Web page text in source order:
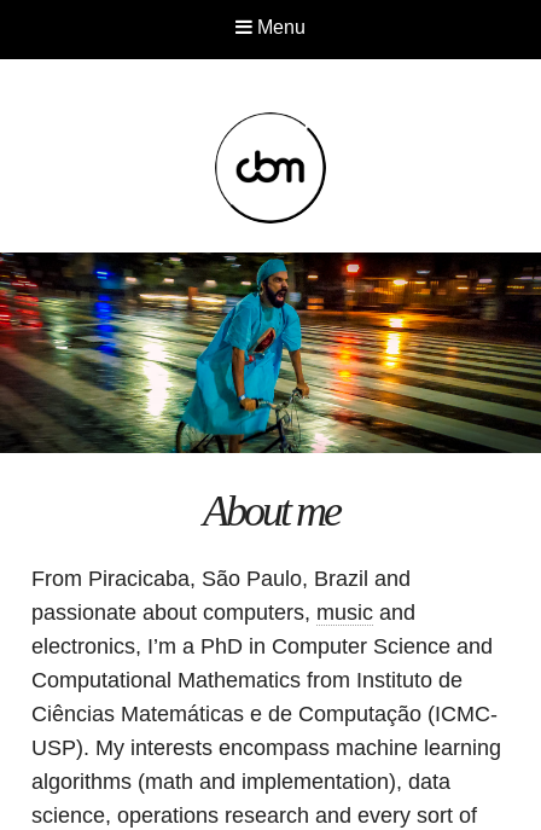
Menu
About me
From Piracicaba, São Paulo, Brazil and
passionate about computers, musicand
electronics, I’m a PhD in Computer Science and
Computational Mathematics from Instituto de
Ciências Matemáticas e de Computação (ICMC-
USP). My interests encompass machine learning
algorithms (math and implementation), data
science, operations research and every sort of